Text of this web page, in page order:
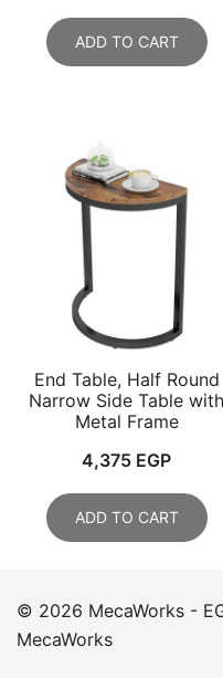
ADD TO CART
End Table, Half Round
Narrow Side Table with
Metal Frame
4,375 EGP
ADD TO CART
© 2026 MecaWorks -
MecaWorks